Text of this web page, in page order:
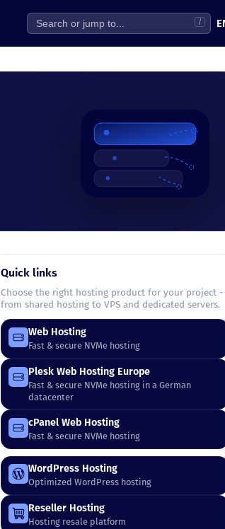
/
Quick links
Choose the right hosting product for your project -
from shared hosting to VPS and dedicated servers.
Web Hosting
Fast & secure NVMe hosting
Plesk Web Hosting Europe
Fast & secure NVMe hosting in a German
datacenter
cPanel Web Hosting
Fast & secure NVMe hosting
WordPress Hosting
Optimized WordPress hosting
Reseller Hosting
Hosting resale platform